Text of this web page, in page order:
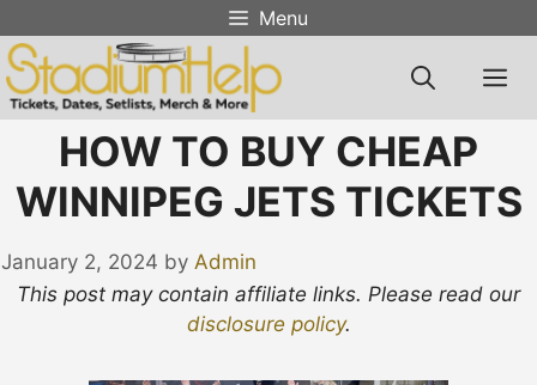
to
content
Menu
HOW TO BUY CHEAP
WINNIPEG JETS TICKETS
January 2, 2024 by Admin
This post may contain affiliate links. Please read our
disclosure policy.